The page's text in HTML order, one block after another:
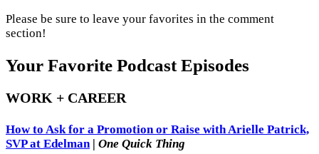
Please be sure to leave your favorites in the comment
section!
Your Favorite Podcast Episodes
WORK + CAREER
How to Ask for a Promotion or Raise with Arielle Patrick,
SVP at Edelman | One Quick Thing